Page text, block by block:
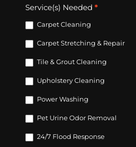
Service(s) Needed *
Carpet Cleaning
Carpet Stretching & Repair
Tile & Grout Cleaning
Upholstery Cleaning
Power Washing
Pet Urine Odor Removal
24/7 Flood Response